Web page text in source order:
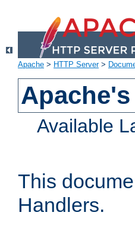
Apache > HTTP Server>
Available
This
Handlers.